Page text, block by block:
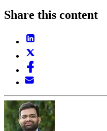
Share this content